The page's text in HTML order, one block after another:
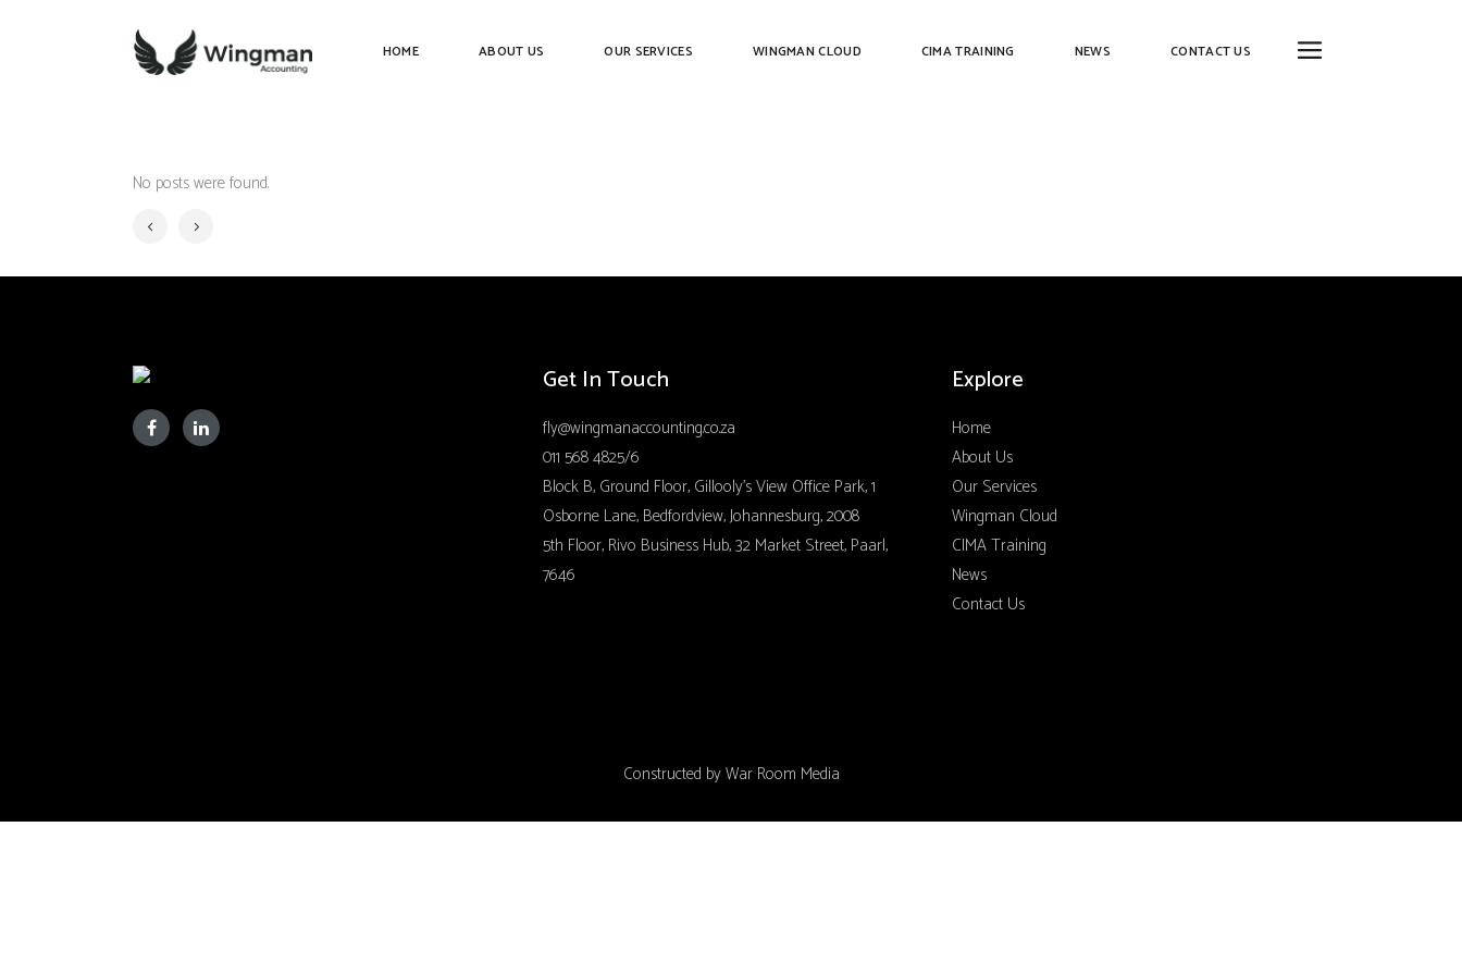
HOME ABOUT US OUR SERVICES WINGMAN CLOUD CIMA TRAINING NEWS CONTACT US
No posts were found.
Get In Touch
fly@wingmanaccounting.co.za
011 568 4825/6
Block B, Ground Floor, Gillooly’s View Office Park, 1
Osborne Lane, Bedfordview, Johannesburg, 2008
5th Floor, Rivo Business Hub, 32 Market Street, Paarl,
7646
Explore
Home
About Us
Our Services
Wingman Cloud
CIMA Training
News
Contact Us
Constructed byWar Room Media